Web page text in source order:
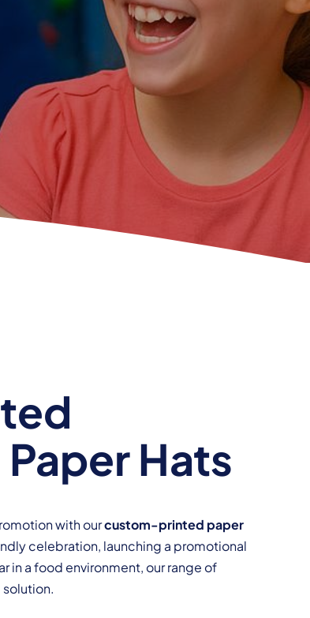
Hats
with ourcustom-printed paper
celebration, launching a promotional
in a food environment, our range of